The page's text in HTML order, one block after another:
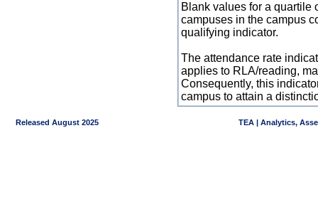
Blank values for a quartile
campuses in the campus
qualifying indicator.
The attendance rate
applies to RLA/reading,
Consequently, this
campus to attain a
Released August 2025 TEA | Analytics,